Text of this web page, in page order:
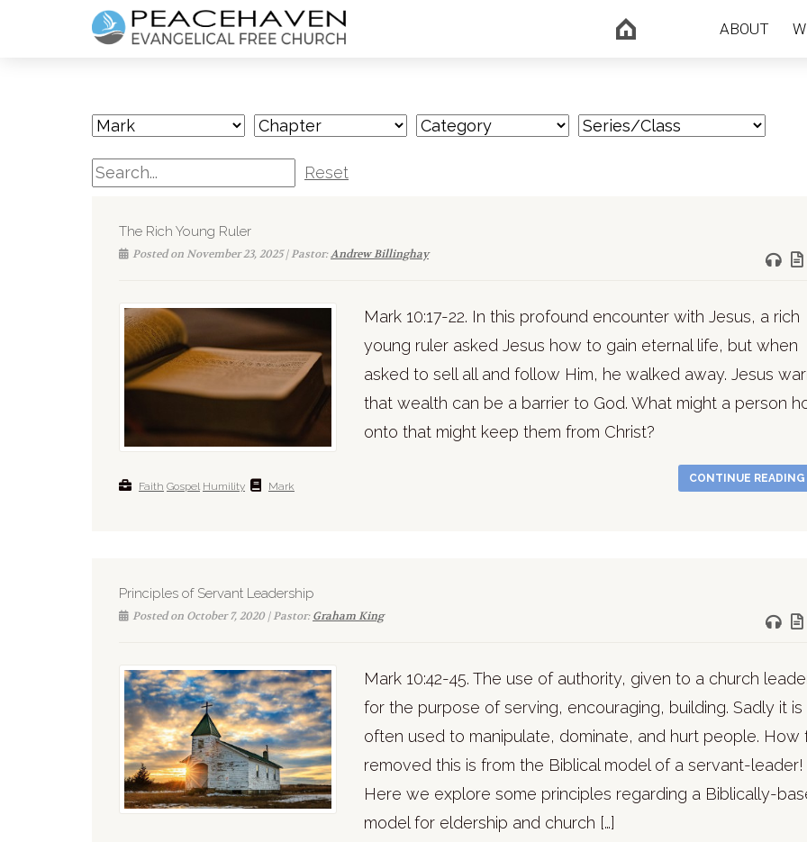
ABOUT
Reset
The Rich Young Ruler
Posted on November 23, 2025 | Pastor:Andrew Billinghay
Mark 10:17-22. In this profound encounter with Jesus, a rich
young ruler asked Jesus how to gain eternal life, but when
asked to sell all and follow Him, he walked away. Jesus
that wealth can be a barrier to God. What might a person
onto that might keep them from Christ?
CONTINUE READING
Faith Gospel Humility Mark
Principles of Servant Leadership
Posted on October 7, 2020 | Pastor:Graham King
Mark 10:42-45. The use of authority, given to a church
for the purpose of serving, encouraging, building. Sadly it is
often used to manipulate, dominate, and hurt people. How
removed this is from the Biblical model of a servant-leader!
Here we explore some principles regarding a Biblically-
model for eldership and church […]